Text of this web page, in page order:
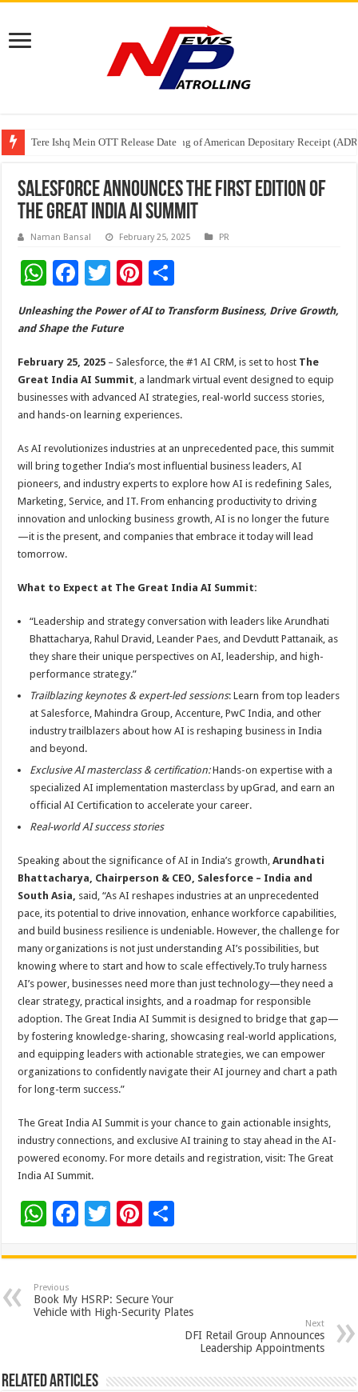
Tere Ishq Mein OTT Release Date
First Phosphate Announces Uplisting of American Depositary Receipt
PFRDA Conducts Outreach Event on StAR NPS & National Pension
Salesforce Announces the First Edition of
The Great India AI Summit
Naman Bansal February 25, 2025 PR
W
h
at
p
p
F
ac
e
o
o
k
T
tt
er
Pi
nt
er
es
t
ar
Unleashing the Power of AI to Transform Business, Drive Growth,
and Shape the Future
February 25, 2025 – Salesforce, the #1 AI CRM, is set to host The
Great India AI Summit, a landmark virtual event designed to equip
businesses with advanced AI strategies, real-world success stories,
and hands-on learning experiences.
As AI revolutionizes industries at an unprecedented pace, this summit
will bring together India’s most influential business leaders, AI
pioneers, and industry experts to explore how AI is redefining Sales,
Marketing, Service, and IT. From enhancing productivity to driving
innovation and unlocking business growth, AI is no longer the future
—it is the present, and companies that embrace it today will lead
tomorrow.
What to Expect at The Great India AI Summit:
“Leadership and strategy conversation with leaders like Arundhati
Bhattacharya, Rahul Dravid, Leander Paes, and Devdutt Pattanaik, as
they share their unique perspectives on AI, leadership, and high-
performance strategy.”
Trailblazing keynotes & expert-led sessions: Learn from top leaders
at Salesforce, Mahindra Group, Accenture, PwC India, and other
industry trailblazers about how AI is reshaping business in India
and beyond.
Exclusive AI masterclass & certification:Hands-on expertise with a
specialized AI implementation masterclass by upGrad, and earn an
official AI Certification to accelerate your career.
Real-world AI success stories
Speaking about the significance of AI in India’s growth,Arundhati
Bhattacharya, Chairperson & CEO, Salesforce – India and
South Asia, said, “As AI reshapes industries at an unprecedented
pace, its potential to drive innovation, enhance workforce capabilities,
and build business resilience is undeniable. However, the challenge for
many organizations is not just understanding AI’s possibilities, but
knowing where to start and how to scale effectively.To truly harness
AI’s power, businesses need more than just technology—they need a
clear strategy, practical insights, and a roadmap for responsible
adoption. The Great India AI Summit is designed to bridge that gap—
by fostering knowledge-sharing, showcasing real-world applications,
and equipping leaders with actionable strategies, we can empower
organizations to confidently navigate their AI journey and chart a path
for long-term success.”
The Great India AI Summit is your chance to gain actionable insights,
industry connections, and exclusive AI training to stay ahead in the AI-
powered economy. For more details and registration, visit: The Great
India AI Summit.
W
at
sA
p
F
e
b
o
k
T
tt
er
Pi
er
es
t
ar
Previous
Book My HSRP: Secure Your
Vehicle with High-Security Plates
Next
DFI Retail Group Announces
Leadership Appointments
Related Articles